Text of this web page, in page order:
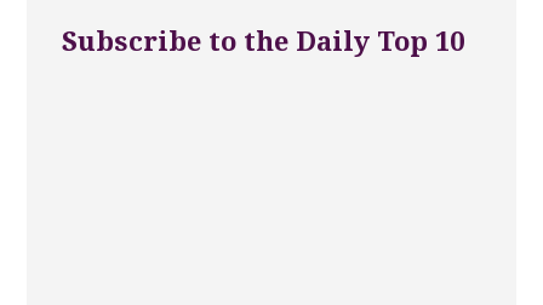
Subscribe to the Daily Top 10